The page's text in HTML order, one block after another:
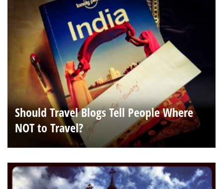
Should Travel Blogs Tell People Where
NOT to Travel?